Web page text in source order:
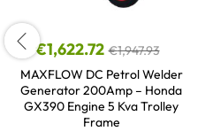
€1,622.72 €1,947.93
MAXFLOW DC Petrol Welder
Generator 200Amp – Honda
GX390 Engine 5 Kva Trolley
Frame